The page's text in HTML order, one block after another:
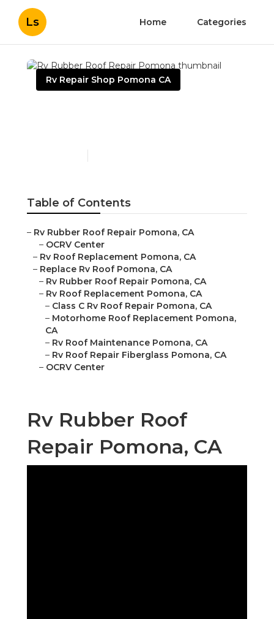
Ls Home Categories
Rv Repair Shop Pomona CA
Table of Contents
– Rv Rubber Roof Repair Pomona, CA
– OCRV Center
– Rv Roof Replacement Pomona, CA
– Replace Rv Roof Pomona, CA
– Rv Rubber Roof Repair Pomona, CA
– Rv Roof Replacement Pomona, CA
– Class C Rv Roof Repair Pomona, CA
– Motorhome Roof Replacement Pomona,
CA
– Rv Roof Maintenance Pomona, CA
– Rv Roof Repair Fiberglass Pomona, CA
– OCRV Center
Rv Rubber Roof
Repair Pomona, CA